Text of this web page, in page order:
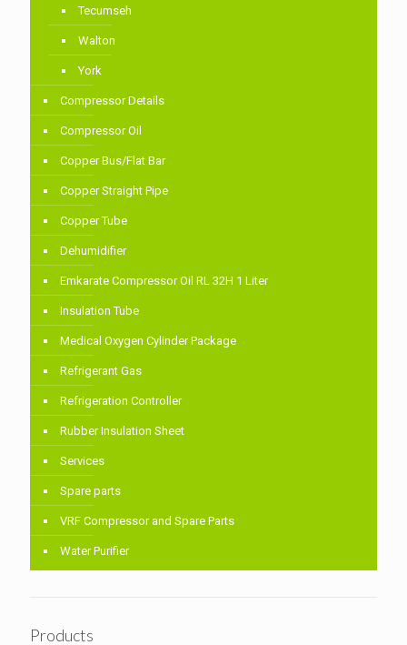
Tecumseh
Walton
York
Compressor Details
Compressor Oil
Copper Bus/Flat Bar
Copper Straight Pipe
Copper Tube
Dehumidifier
Emkarate Compressor Oil RL 32H 1 Liter
Insulation Tube
Medical Oxygen Cylinder Package
Refrigerant Gas
Refrigeration Controller
Rubber Insulation Sheet
Services
Spare parts
VRF Compressor and Spare Parts
Water Purifier
Products